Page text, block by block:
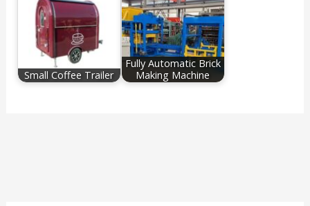
Small Coffee Trailer
Fully Automatic Brick
Making Machine